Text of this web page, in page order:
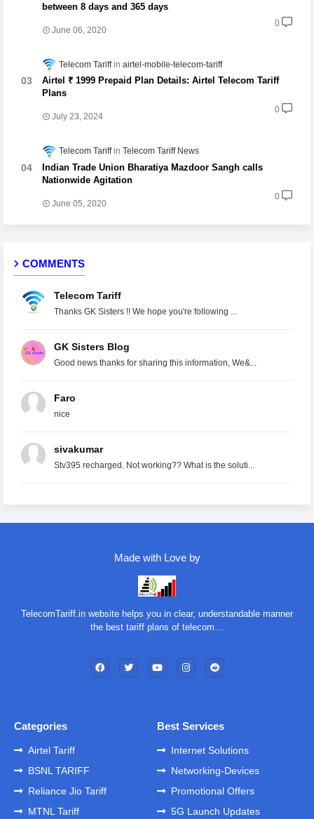
between 8 days and 365 days
June 06, 2020
0
Telecom Tariff airtel-mobile-telecom-tariff
Airtel ₹ 1999 Prepaid Plan Details: Airtel Telecom Tariff
Plans
July 23, 2024
0
Telecom Tariff Telecom Tariff News
Indian Trade Union Bharatiya Mazdoor Sangh calls
Nationwide Agitation
June 05, 2020
0
COMMENTS
Telecom Tariff
Thanks GK Sisters !! We hope you're following ...
GK Sisters Blog
Good news thanks for sharing this information, We&...
Faro
nice
sivakumar
Stv395 recharged. Not working?? What is the soluti...
Made with Love by
TelecomTariff.in website helps you in clear, understandable manner
the best tariff plans of telecom…
Categories
Airtel Tariff
BSNL TARIFF
Reliance Jio Tariff
MTNL Tariff
Best Services
Internet Solutions
Networking-Devices
Promotional Offers
5G Launch Updates